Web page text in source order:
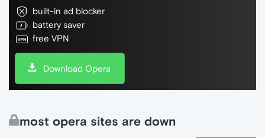
built-in ad blocker
battery saver
free VPN
Download Opera
most opera sites are down